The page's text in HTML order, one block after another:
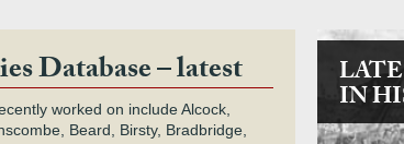
Database – latest
worked on include Alcock,
Beard, Birsty, Bradbridge,
IN